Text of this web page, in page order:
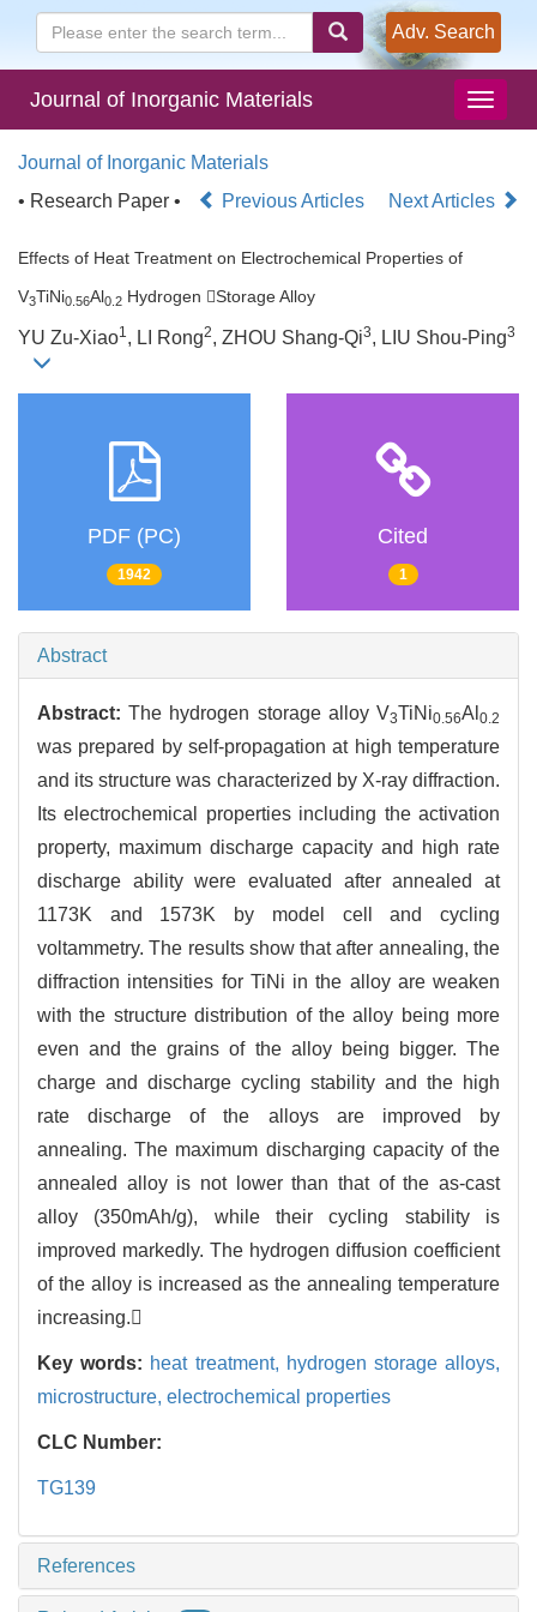
Adv. Search
Journal of Inorganic Materials
Journal of Inorganic Materials
• Research Paper •
Previous Articles Next Articles
Effects of Heat Treatment on Electrochemical Properties of
V3TiNi0.56Al0.2 Hydrogen Storage Alloy
YU Zu-Xiao1, LI Rong2, ZHOU Shang-Qi3, LIU Shou-Ping3
PDF (PC)
1942
Cited
1
Abstract
Abstract:The hydrogen storage alloy V3TiNi0.56Al0.2
was prepared by self-propagation at high temperature
and its structure was characterized by X-ray diffraction.
Its electrochemical properties including the activation
property, maximum discharge capacity and high rate
discharge ability were evaluated after annealed at
1173K and 1573K by model cell and cycling
voltammetry. The results show that after annealing, the
diffraction intensities for TiNi in the alloy are weaken
with the structure distribution of the alloy being more
even and the grains of the alloy being bigger. The
charge and discharge cycling stability and the high
rate discharge of the alloys are improved by
annealing. The maximum discharging capacity of the
annealed alloy is not lower than that of the as-cast
alloy (350mAh/g), while their cycling stability is
improved markedly. The hydrogen diffusion coefficient
of the alloy is increased as the annealing temperature
increasing.
Key words: heat treatment, hydrogen storage alloys,
microstructure, electrochemical properties
CLC Number:
TG139
References